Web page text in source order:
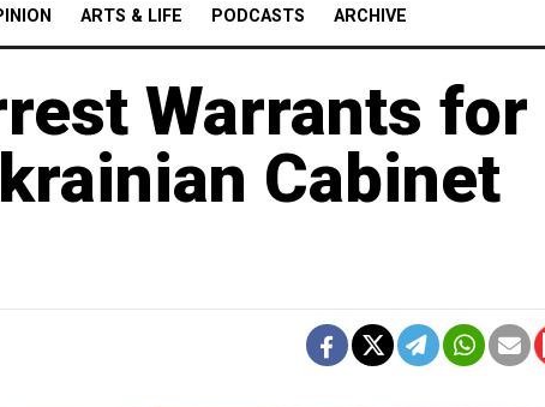
ARTS & LIFE PODCASTS ARCHIVE
Warrants for
Cabinet